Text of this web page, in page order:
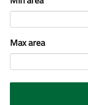
Max area